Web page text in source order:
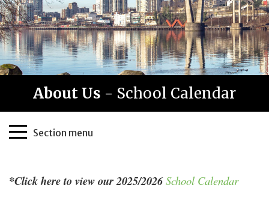
About Us - School Calendar
Page
Sidebar
Section menu
*Click here to view our 2025/2026School Calendar